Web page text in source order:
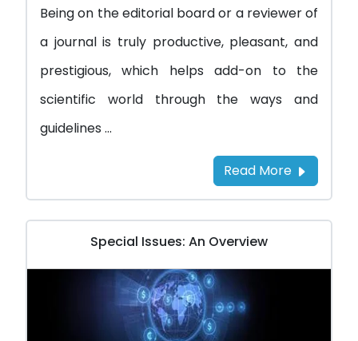
Being on the editorial board or a reviewer of
a journal is truly productive, pleasant, and
prestigious, which helps add-on to the
scientific world through the ways and
guidelines ...
Read More
Special Issues: An Overview